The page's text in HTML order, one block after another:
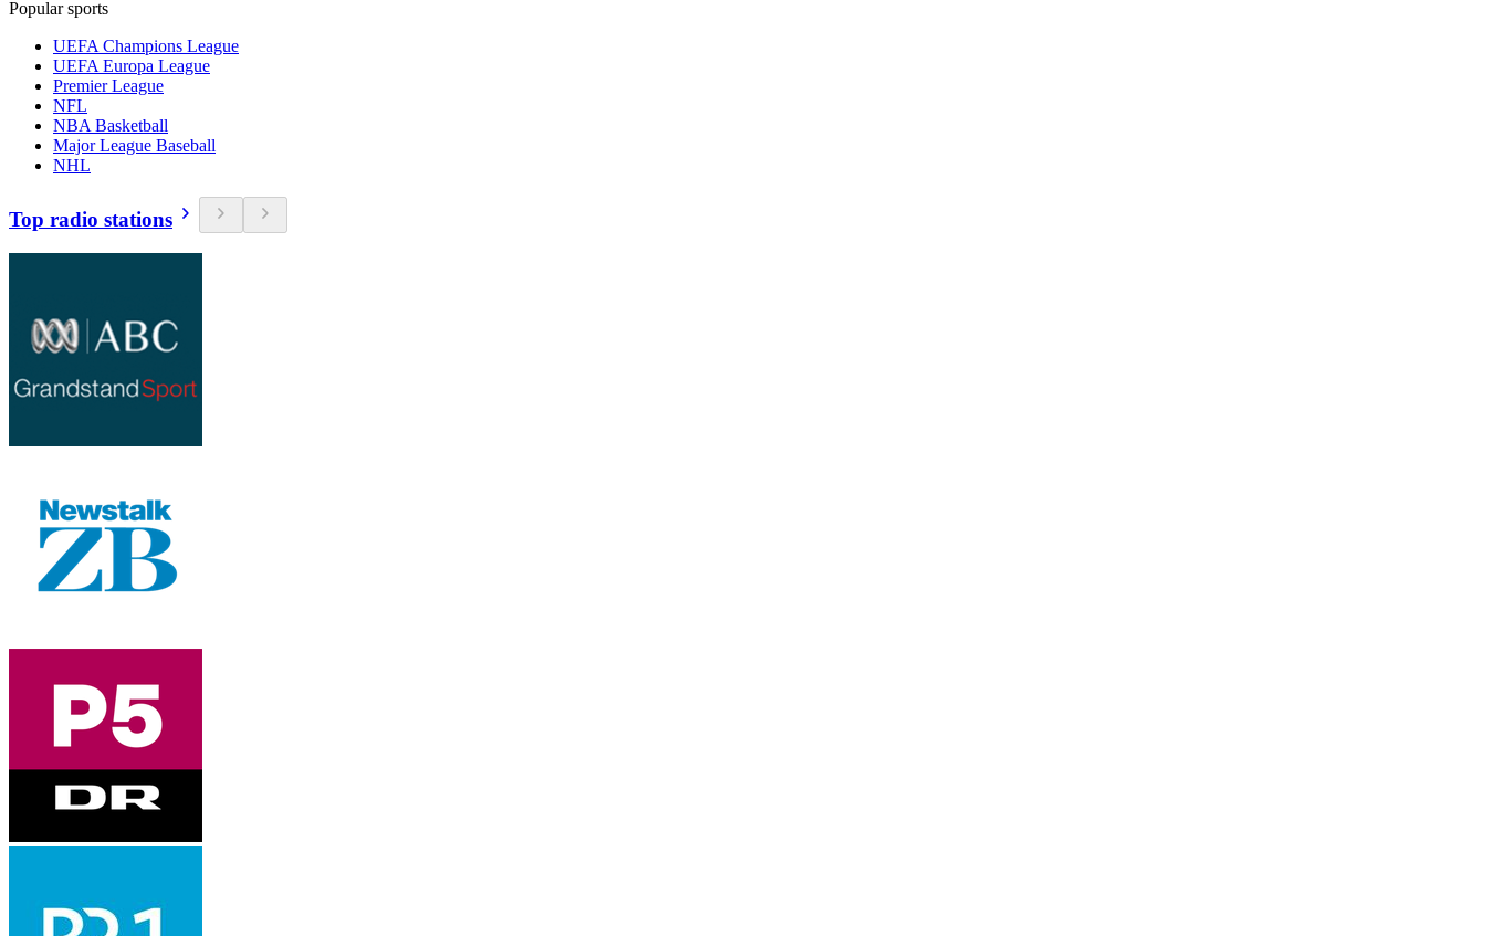
Popular sports
UEFA Champions League
UEFA Europa League
Premier League
NFL
NBA Basketball
Major League Baseball
NHL
Top radio stations